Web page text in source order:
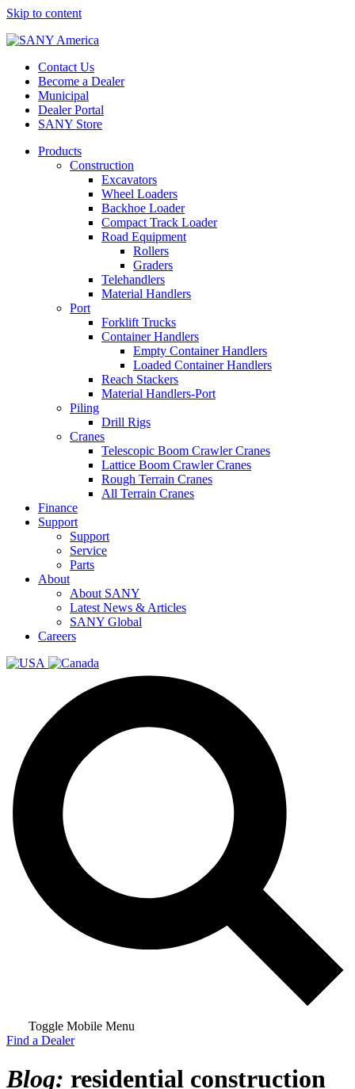
Skip to content
Contact Us
Become a Dealer
Municipal
Dealer Portal
SANY Store
Products
Construction
Excavators
Wheel Loaders
Backhoe Loader
Compact Track Loader
Road Equipment
Rollers
Graders
Telehandlers
Material Handlers
Port
Forklift Trucks
Container Handlers
Empty Container Handlers
Loaded Container Handlers
Reach Stackers
Material Handlers-Port
Piling
Drill Rigs
Cranes
Telescopic Boom Crawler Cranes
Lattice Boom Crawler Cranes
Rough Terrain Cranes
All Terrain Cranes
Finance
Support
Support
Service
Parts
About
About SANY
Latest News & Articles
SANY Global
Careers
Toggle Mobile Menu
Find a Dealer
Blog: residential construction